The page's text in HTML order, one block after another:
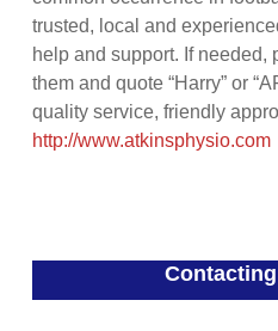
trusted, local and
help and support. If needed,
them and quote “Harry” or
quality service, friendly
http://www.atkinsphysio.com